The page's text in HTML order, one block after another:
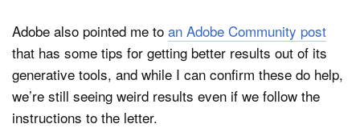
Adobe also pointed me to an Adobe Community post
that has some tips for getting better results out of its
generative tools, and while I can confirm these do help,
we’re still seeing weird results even if we follow the
instructions to the letter.